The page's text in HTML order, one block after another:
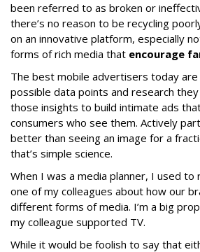
been referred to as broken or
there’s no reason to be recycling
on an innovative platform, especially
forms of rich media that encourage
The best mobile advertisers today are
possible data points and research
those insights to build intimate ads
consumers who see them. Actively
better than seeing an image for a
that’s simple science.
When I was a media planner, I used to
one of my colleagues about how our
different forms of media. I’m a big
my colleague supported TV.
While it would be foolish to say that